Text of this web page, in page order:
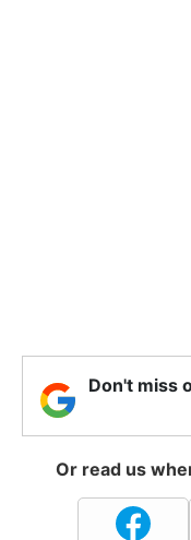
Don't miss
Or read us